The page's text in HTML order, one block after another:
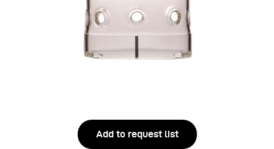
Add to request list